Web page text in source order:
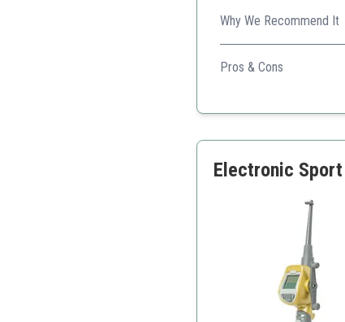
Why We Recommend It
This game is excellent
Pros & Cons
Wide variety of sea
Electronic Sport